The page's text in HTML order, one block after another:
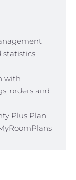
statistics
with
orders and
Plus Plan